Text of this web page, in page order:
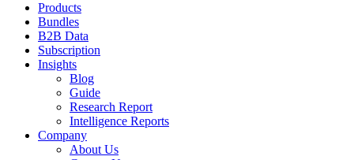
Products
Bundles
B2B Data
Subscription
Insights
Blog
Guide
Research Report
Intelligence Reports
Company
About Us